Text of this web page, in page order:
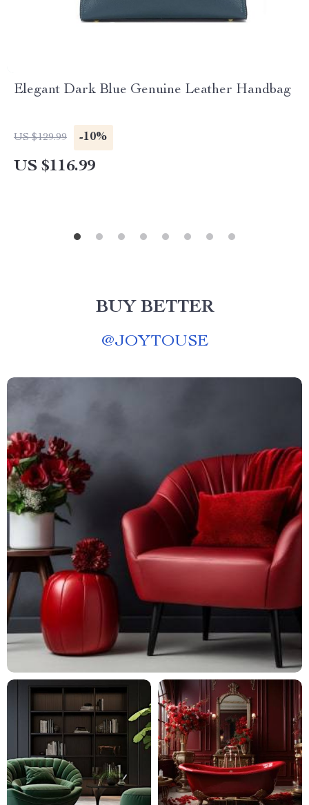
Elegant Dark Blue Genuine Leather Handbag
US $129.99 -10%
US $116.99
BUY BETTER
@JOYTOUSE